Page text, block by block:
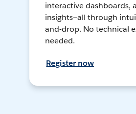
interactive dashboards,
insights—all through
and-drop. No technical
needed.
Register now